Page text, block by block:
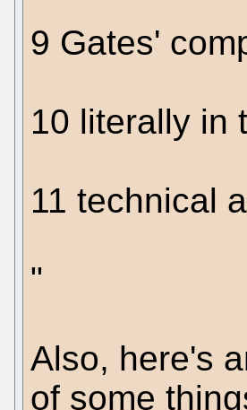
9 Gates'
10 literally in
11 technical
"
Also, here's
of some